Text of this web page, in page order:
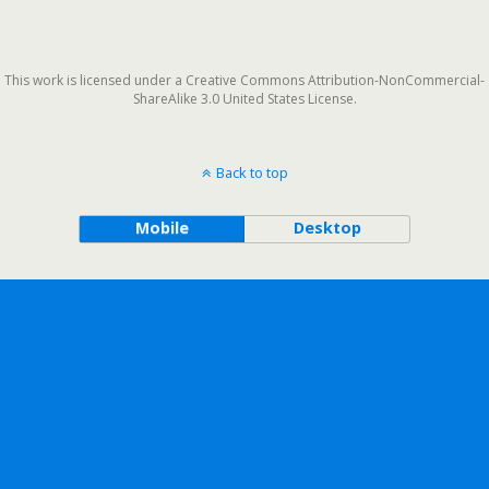
This work is licensed under a Creative Commons Attribution-NonCommercial-
ShareAlike 3.0 United States License.
Back to top
Mobile Desktop